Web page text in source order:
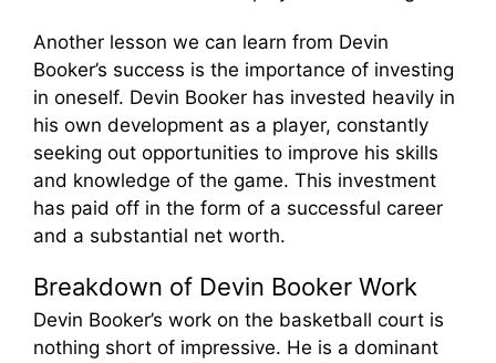
Another lesson we can learn from Devin
Booker’s success is the importance of investing
in oneself. Devin Booker has invested heavily in
his own development as a player, constantly
seeking out opportunities to improve his skills
and knowledge of the game. This investment
has paid off in the form of a successful career
and a substantial net worth.
Breakdown of Devin Booker Work
Devin Booker’s work on the basketball court is
nothing short of impressive. He is a dominant